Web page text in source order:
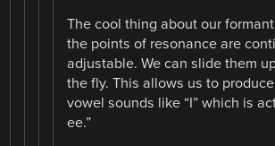
The cool thing about our
the points of resonance are
adjustable. We can slide them
the fly. This allows us to
vowel sounds like “I” which is
ee.”